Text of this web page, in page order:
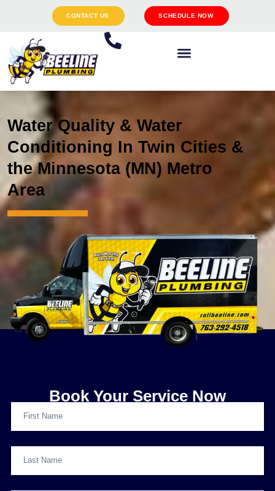
CONTACT US SCHEDULE NOW
Water Quality & Water
Conditioning In Twin Cities &
the Minnesota (MN) Metro
Area
Book Your Service Now